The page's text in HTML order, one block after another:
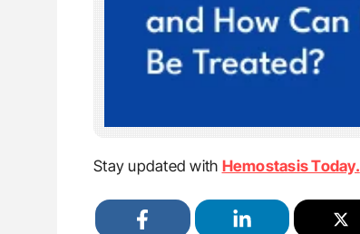
Stay updated with Hemostasis Today.